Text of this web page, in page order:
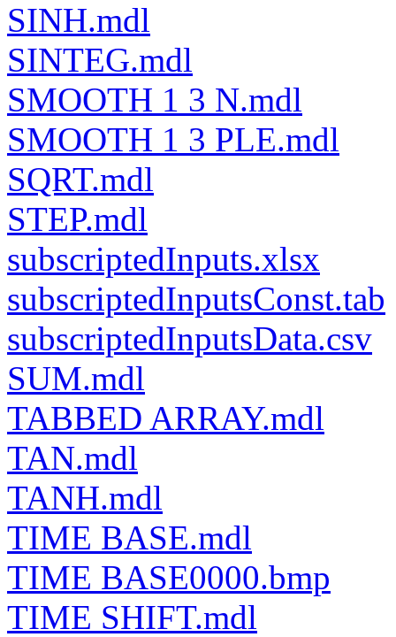
SINH.mdl
SINTEG.mdl
SMOOTH 1 3 N.mdl
SMOOTH 1 3 PLE.mdl
SQRT.mdl
STEP.mdl
subscriptedInputs.xlsx
subscriptedInputsConst.tab
subscriptedInputsData.csv
SUM.mdl
TABBED ARRAY.mdl
TAN.mdl
TANH.mdl
TIME BASE.mdl
TIME BASE0000.bmp
TIME SHIFT.mdl